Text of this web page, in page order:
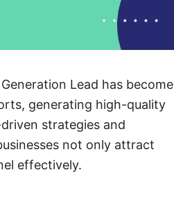
Lead has become
generating high-quality
strategies and
not only attract
effectively.